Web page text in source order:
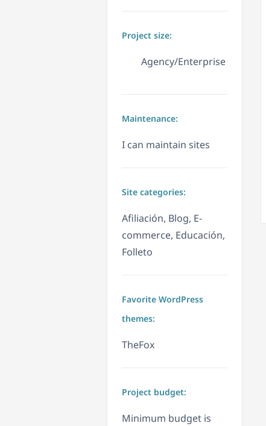
Project size:
Agency/Enterprise
Maintenance:
I can maintain sites
Site categories:
Afiliación, Blog, E-
commerce, Educación,
Folleto
Favorite WordPress
themes:
TheFox
Project budget:
Minimum budget is